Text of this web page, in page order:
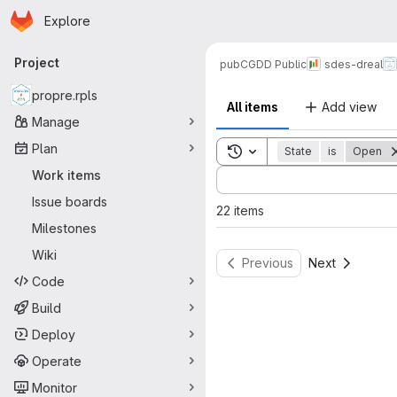
Skip to main content
Homepage
Explore
Primary navigation
Project
propre.rpls
Manage
Plan
Work items
Issue boards
Milestones
Wiki
Code
Build
Deploy
Operate
Monitor
pubCGDD Public sdes-dreal
All items Add view
Toggle search history
State is Open
Sort by:
22 items
Previous Next